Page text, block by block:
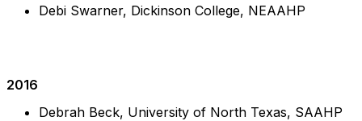
Debi Swarner, Dickinson College, NEAAHP
2016
Debrah Beck, University of North Texas, SAAHP